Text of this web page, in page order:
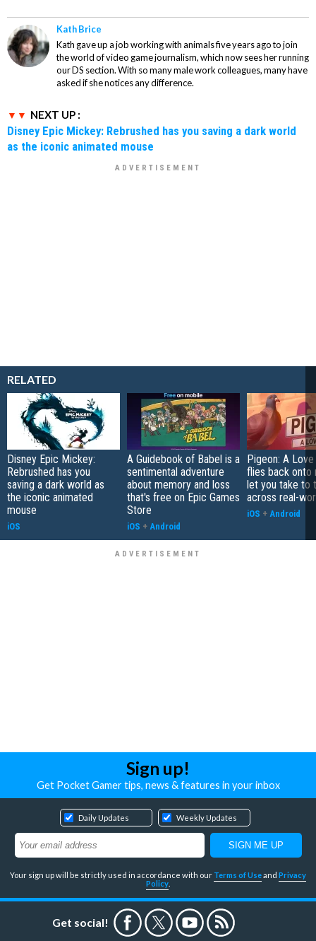
Kath Brice
Kath gave up a job working with animals five years ago to join
the world of video game journalism, which now sees her running
our DS section. With so many male work colleagues, many have
asked if she notices any difference.
NEXT UP :
Disney Epic Mickey: Rebrushed has you saving a dark world
as the iconic animated mouse
RELATED
Disney Epic Mickey:
Rebrushed has you
saving a dark world as
the iconic animated
mouse
iOS
A Guidebook of Babel is a
sentimental adventure
about memory and loss
that's free on Epic Games
Store
iOS + Android
Pigeon: A
flies back onto
let you take to
across real-
iOS + Android
Sign up!
Get Pocket Gamer tips, news & features in your inbox
Daily Updates Weekly Updates
Your sign up will be strictly used in accordance with our Terms of Useand Privacy
Policy
Get social!